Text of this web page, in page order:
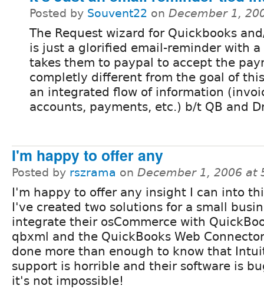
Posted by Souvent22 on December 1,
The Request wizard for Quickbooks
is just a glorified email-reminder with
takes them to paypal to accept the
completly different from the goal of
an integrated flow of information
accounts, payments, etc.) b/t QB and
I'm happy to offer any
Posted by rszrama on December 1, 2006 at
I'm happy to offer any insight I can into
I've created two solutions for a small
integrate their osCommerce with
qbxml and the QuickBooks Web
done more than enough to know that
support is horrible and their software is
it's not impossible!